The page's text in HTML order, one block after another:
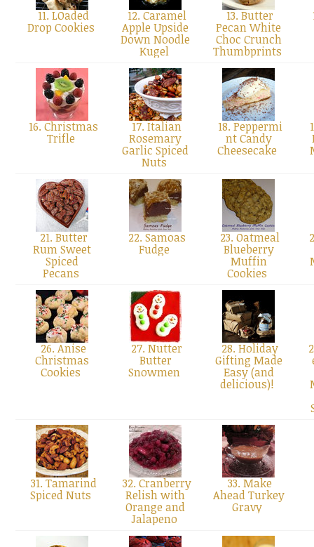
11. LOaded
Drop Cookies
12. Caramel
Apple Upside
Down Noodle
Kugel
13. Butter
Pecan White
Choc Crunch
Thumbprints
16. Christmas
Trifle
17. Italian
Rosemary
Garlic Spiced
Nuts
18. Peppermi
nt Candy
Cheesecake
21. Butter
Rum Sweet
Spiced
Pecans
22. Samoas
Fudge
23. Oatmeal
Blueberry
Muffin
Cookies
26. Anise
Christmas
Cookies
27. Nutter
Butter
Snowmen
28. Holiday
Gifting Made
Easy (and
delicious)!
31. Tamarind
Spiced Nuts
32. Cranberry
Relish with
Orange and
Jalapeno
33. Make
Ahead Turkey
Gravy